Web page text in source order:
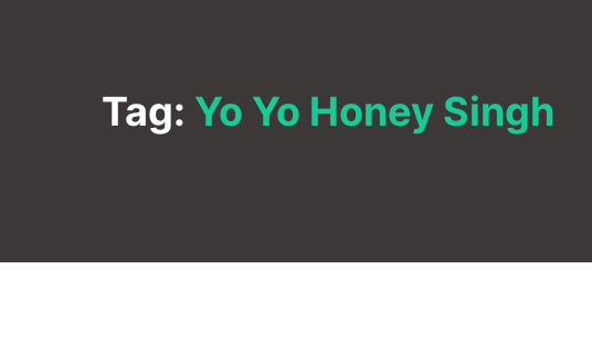
Tag: Yo Yo Honey Singh